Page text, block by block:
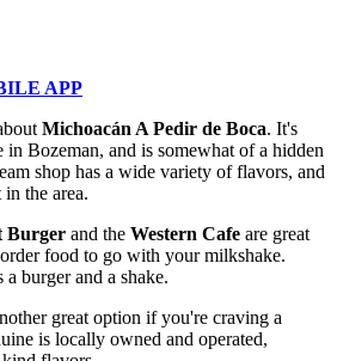
APP
Michoacán A Pedir de Boca. It's
Bozeman, and is somewhat of a hidden
shop has a wide variety of flavors, and
the area.
Burger and the Western Cafe are great
food to go with your milkshake.
burger and a shake.
great option if you're craving a
is locally owned and operated,